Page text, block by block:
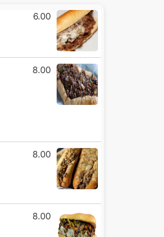
6.00
8.00
8.00
8.00